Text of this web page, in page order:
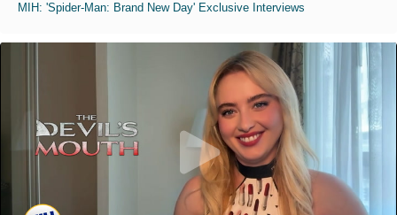
MIH: 'Spider-Man: Brand New Day' Exclusive Interviews